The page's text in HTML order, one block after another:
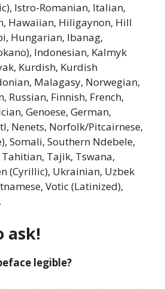
Istro-Romanian, Italian,
Hawaiian, Hiligaynon, Hill
Hungarian, Ibanag,
Indonesian, Kalmyk
Kurdish, Kurdish
Malagasy, Norwegian,
Russian, Finnish, French,
Genoese, German,
Nenets, Norfolk/Pitcairnese,
Somali, Southern Ndebele,
Tajik, Tswana,
(Cyrillic), Ukrainian, Uzbek
Votic (Latinized),
ask!
legible?